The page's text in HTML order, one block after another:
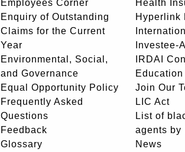
Employees Corner
Enquiry of Outstanding
Claims for the Current
Year
Environmental, Social,
and Governance
Equal Opportunity Policy
Frequently Asked
Questions
Feedback
Glossary
Health
Hyperlink
Investee-
IRDAI
Education
Join Our
LIC Act
List of
agents by
News